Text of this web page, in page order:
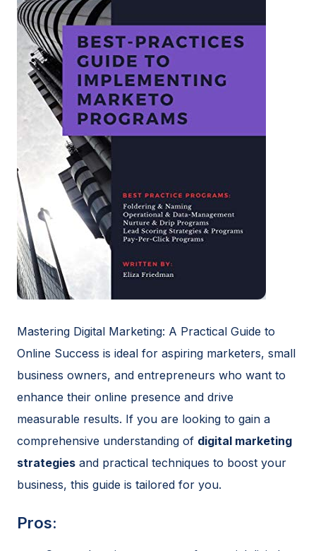
Mastering Digital Marketing: A Practical Guide to
Online Success is ideal for aspiring marketers, small
business owners, and entrepreneurs who want to
enhance their online presence and drive
measurable results. If you are looking to gain a
comprehensive understanding of digital marketing
strategies and practical techniques to boost your
business, this guide is tailored for you.
Pros: